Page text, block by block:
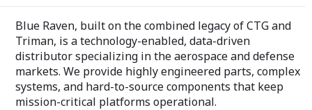
Blue Raven, built on the combined legacy of CTG and
Triman, is a technology-enabled, data-driven
distributor specializing in the aerospace and defense
markets. We provide highly engineered parts, complex
systems, and hard-to-source components that keep
mission-critical platforms operational.